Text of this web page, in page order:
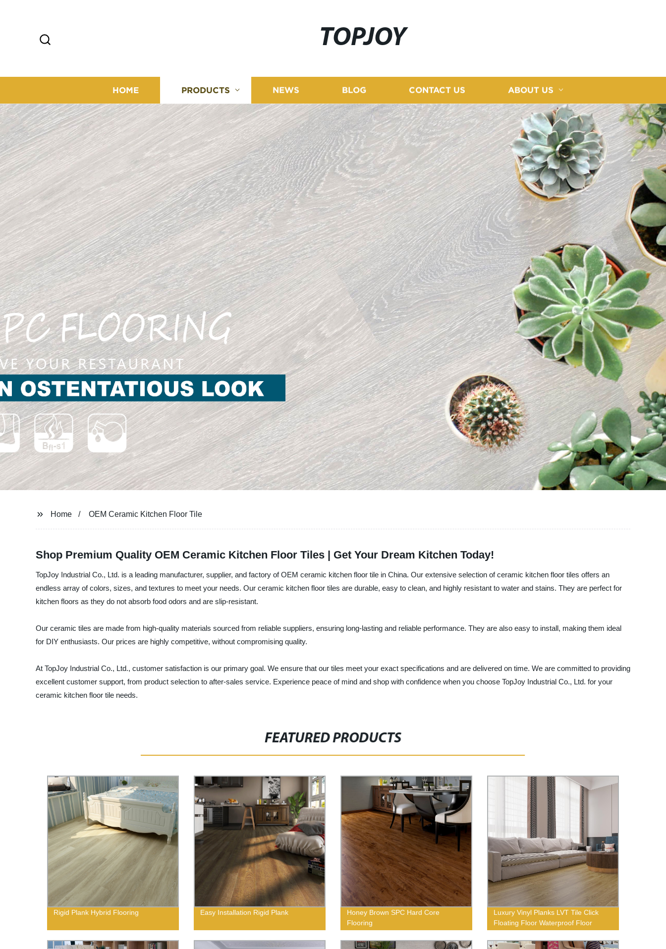
TOPJOY
HOME PRODUCTS NEWS BLOG CONTACT US ABOUT US
Home OEM Ceramic Kitchen Floor Tile
Shop Premium Quality OEM Ceramic Kitchen Floor Tiles | Get Your Dream Kitchen Today!
TopJoy Industrial Co., Ltd. is a leading manufacturer, supplier, and factory of OEM ceramic kitchen floor tile in China. Our extensive selection of ceramic kitchen floor tiles offers an
endless array of colors, sizes, and textures to meet your needs. Our ceramic kitchen floor tiles are durable, easy to clean, and highly resistant to water and stains. They are perfect for
kitchen floors as they do not absorb food odors and are slip-resistant.
Our ceramic tiles are made from high-quality materials sourced from reliable suppliers, ensuring long-lasting and reliable performance. They are also easy to install, making them ideal
for DIY enthusiasts. Our prices are highly competitive, without compromising quality.
At TopJoy Industrial Co., Ltd., customer satisfaction is our primary goal. We ensure that our tiles meet your exact specifications and are delivered on time. We are committed to providing
excellent customer support, from product selection to after-sales service. Experience peace of mind and shop with confidence when you choose TopJoy Industrial Co., Ltd. for your
ceramic kitchen floor tile needs.
FEATURED PRODUCTS
Rigid Plank Hybrid Flooring Easy Installation Rigid Plank
Honey Brown SPC Hard Core
Flooring
Luxury Vinyl Planks LVT Tile Click
Floating Floor Waterproof Floor